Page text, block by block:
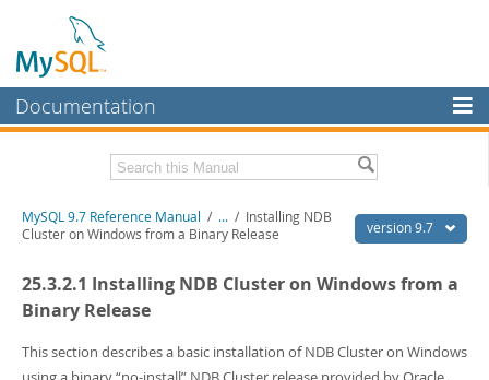
Documentation
MySQL Enterprise
Workbench
MySQL NDB Cluster
Connectors
Related Documentation
Download this Manual
PDF (US Ltr)- 41.8Mb
PDF (A4)
version 9.7
MySQL 9.7 Reference Manual / ... / Installing NDB
Cluster on Windows from a Binary Release
25.3.2.1 Installing NDB Cluster on Windows from a
Binary Release
This section describes a basic installation of NDB Cluster on Windows